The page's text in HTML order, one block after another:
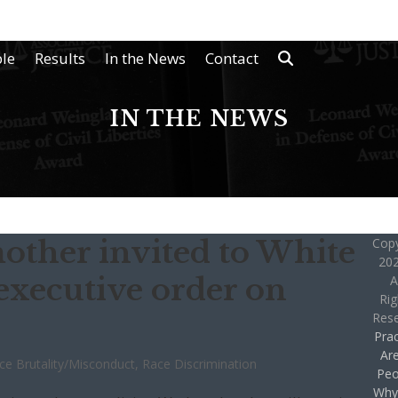
Results In the News Contact
IN THE NEWS
invited to White
order on
Brutality/Misconduct, Race Discrimination